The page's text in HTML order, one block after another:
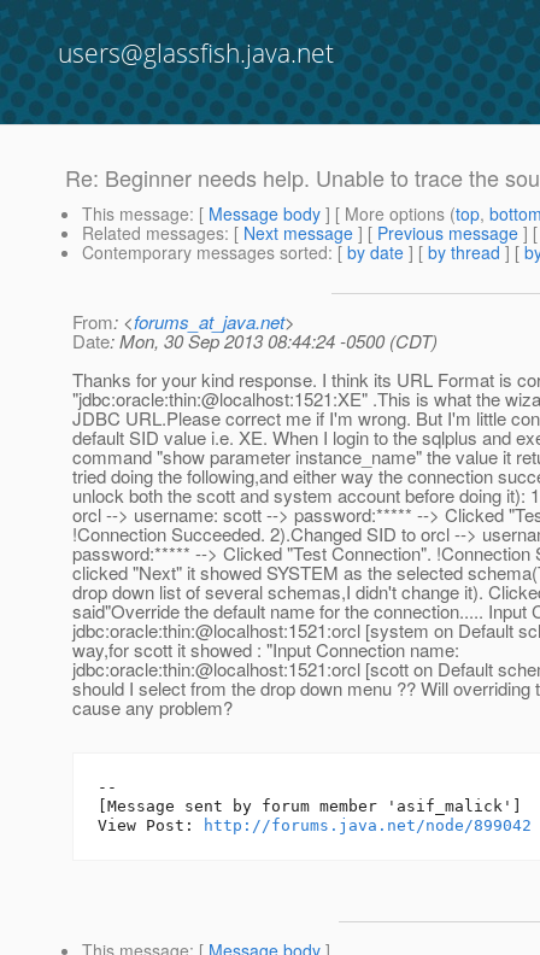
users@glassfish.java.net
Re: Beginner needs help. Unable to trace the
This message: [ Message body ] [ More options (top,
Related messages: [ Next message ] [ Previous message ]
Contemporary messages sorted: [ by date ] [ by thread ] [
From: <forums_at_java.net>
Date: Mon, 30 Sep 2013 08:44:24 -0500 (CDT)
Thanks for your kind response. I think its URL Format is
"jdbc:oracle:thin:@localhost:1521:XE" .This is what the
JDBC URL.Please correct me if I'm wrong. But I'm little
default SID value i.e. XE. When I login to the sqlplus and
command "show parameter instance_name" the value it
tried doing the following,and either way the connection
unlock both the scott and system account before doing it):
orcl --> username: scott --> password:***** --> Clicked
!Connection Succeeded. 2).Changed SID to orcl -->
password:***** --> Clicked "Test Connection". !Connection
clicked "Next" it showed SYSTEM as the selected
drop down list of several schemas,I didn't change it).
said"Override the default name for the connection..... Input
jdbc:oracle:thin:@localhost:1521:orcl [system on Default
way,for scott it showed : "Input Connection name:
jdbc:oracle:thin:@localhost:1521:orcl [scott on Default
should I select from the drop down menu ?? Will overriding
cause any problem?
--
[Message sent by forum member 'asif_malick']
View Post:
http://forums.java.net/node/899042